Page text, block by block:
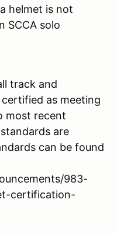
helmet is not
SCCA solo
track and
as meeting
most recent
are
can be found
983-
certification-